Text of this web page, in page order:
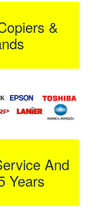
&
And
Years